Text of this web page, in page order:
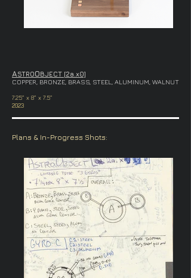
ASTROOBJECT [2a.x0]
COPPER, BRONZE, BRASS, STEEL, ALUMINUM, WALNUT
7.25” x 8” x 7.5”
2023
Plans & In-Progress Shots: